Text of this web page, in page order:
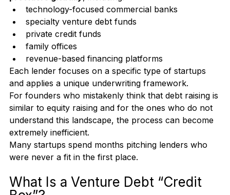
There are hundreds of non-recourse venture debt
providers globally, including:
technology-focused commercial banks
specialty venture debt funds
private credit funds
family offices
revenue-based financing platforms
Each lender focuses on a specific type of startups
and applies a unique underwriting framework.
For founders who mistakenly think that debt raising is
similar to equity raising and for the ones who do not
understand this landscape, the process can become
extremely inefficient.
were never a fit in the first place.